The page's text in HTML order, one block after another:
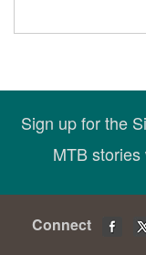
Sign up for the
MTB
Connect